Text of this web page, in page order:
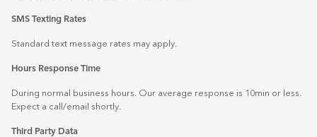
SMS Texting Rates
Standard text message rates may apply.
Hours Response Time
During normal business hours. Our average response is 10min or less.
Expect a call/email shortly.
Third Party Data